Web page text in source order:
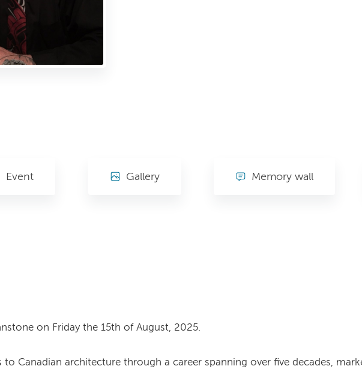
Event Gallery Memory wall
on Friday the 15th of August, 2025.
Canadian architecture through a career spanning over five decades,